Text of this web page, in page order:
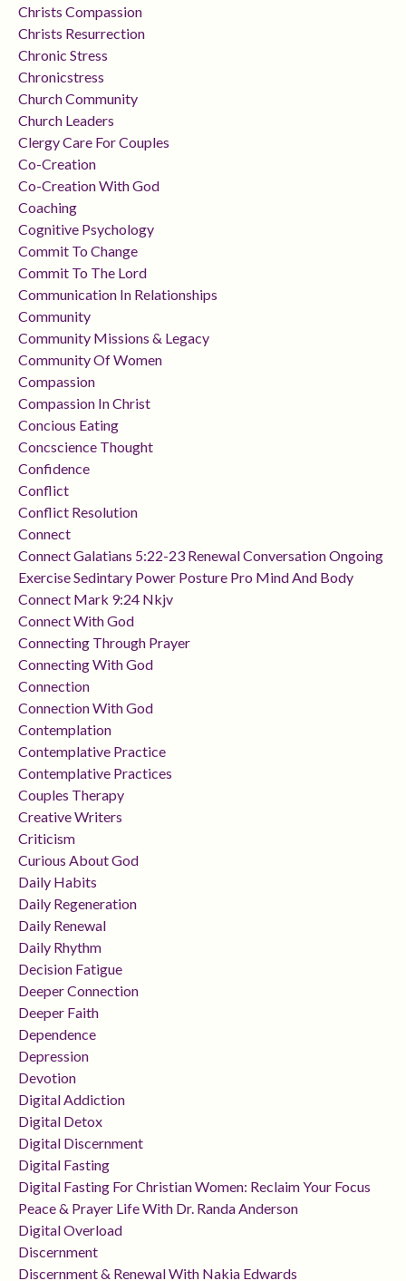
Christs Compassion
Christs Resurrection
Chronic Stress
Chronicstress
Church Community
Church Leaders
Clergy Care For Couples
Co-Creation
Co-Creation With God
Coaching
Cognitive Psychology
Commit To Change
Commit To The Lord
Communication In Relationships
Community
Community Missions & Legacy
Community Of Women
Compassion
Compassion In Christ
Concious Eating
Concscience Thought
Confidence
Conflict
Conflict Resolution
Connect
Connect Galatians 5:22-23 Renewal Conversation Ongoing
Exercise Sedintary Power Posture Pro Mind And Body
Connect Mark 9:24 Nkjv
Connect With God
Connecting Through Prayer
Connecting With God
Connection
Connection With God
Contemplation
Contemplative Practice
Contemplative Practices
Couples Therapy
Creative Writers
Criticism
Curious About God
Daily Habits
Daily Regeneration
Daily Renewal
Daily Rhythm
Decision Fatigue
Deeper Connection
Deeper Faith
Dependence
Depression
Devotion
Digital Addiction
Digital Detox
Digital Discernment
Digital Fasting
Digital Fasting For Christian Women: Reclaim Your Focus
Peace & Prayer Life With Dr. Randa Anderson
Digital Overload
Discernment
Discernment & Renewal With Nakia Edwards